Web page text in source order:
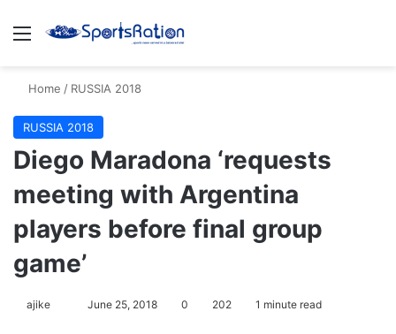
Menu
Home / RUSSIA 2018
RUSSIA 2018
Diego Maradona ‘requests
meeting with Argentina
players before final group
game’
ajike June 25, 2018 0 202 1 minute read